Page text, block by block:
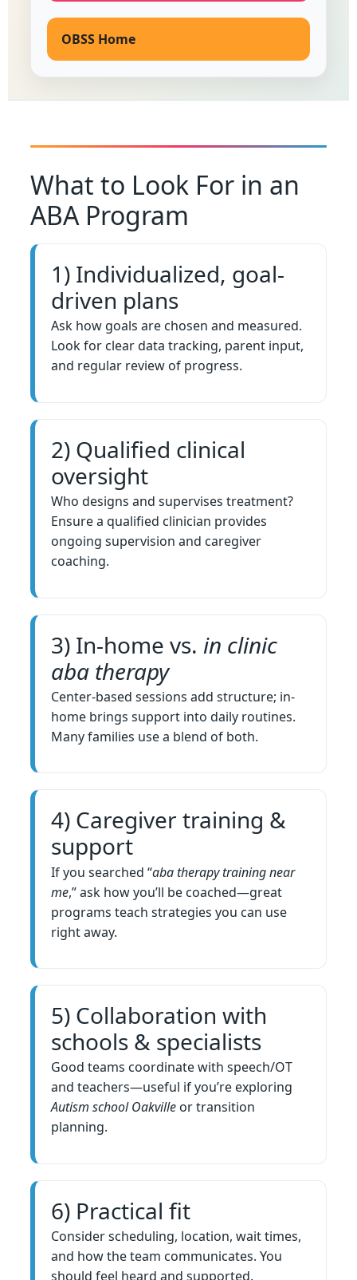
OBSS Home
What to Look For in an
ABA Program
1) Individualized, goal-
driven plans
Ask how goals are chosen and measured.
Look for clear data tracking, parent input,
and regular review of progress.
2) Qualified clinical
oversight
Who designs and supervises treatment?
Ensure a qualified clinician provides
ongoing supervision and caregiver
coaching.
3) In-home vs. in clinic
aba therapy
Center-based sessions add structure; in-
home brings support into daily routines.
Many families use a blend of both.
4) Caregiver training &
support
If you searched “aba therapy training near
me,” ask how you’ll be coached—great
programs teach strategies you can use
right away.
5) Collaboration with
schools & specialists
Good teams coordinate with speech/OT
and teachers—useful if you’re exploring
Autism school Oakville or transition
planning.
6) Practical fit
Consider scheduling, location, wait times,
and how the team communicates. You
should feel heard and supported.